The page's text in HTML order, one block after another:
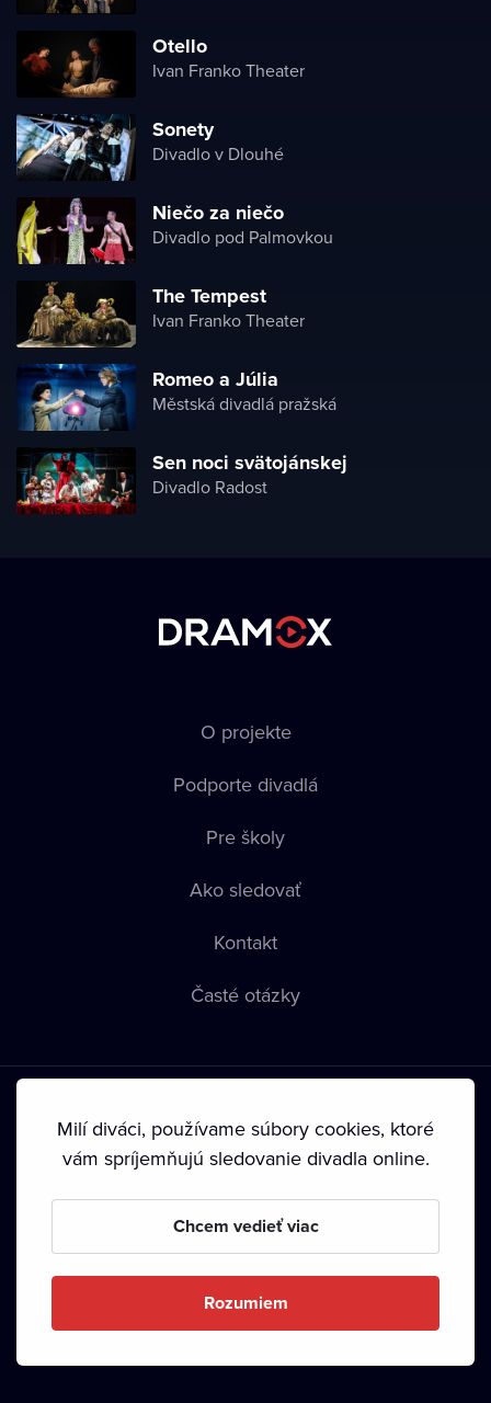
Otello
Ivan Franko Theater
Sonety
Divadlo v Dlouhé
Niečo za niečo
Divadlo pod Palmovkou
The Tempest
Ivan Franko Theater
Romeo a Júlia
Městská divadlá pražská
Sen noci svätojánskej
Divadlo Radost
O projekte
Podporte divadlá
Pre školy
Ako sledovať
Kontakt
Časté otázky
používania Cookies• Autorské práva
Milí diváci, používame súbory cookies, ktoré
vám spríjemňujú sledovanie divadla online.
Chcem vedieť viac
Rozumiem